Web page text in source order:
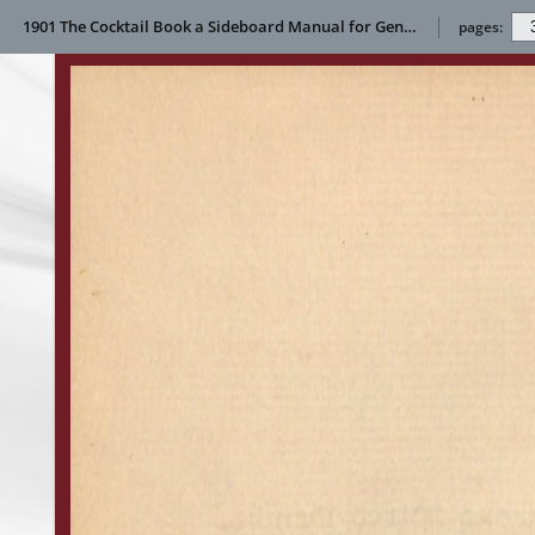
1901 The Cocktail Book a Sideboard Manual for Gentlemen pages: